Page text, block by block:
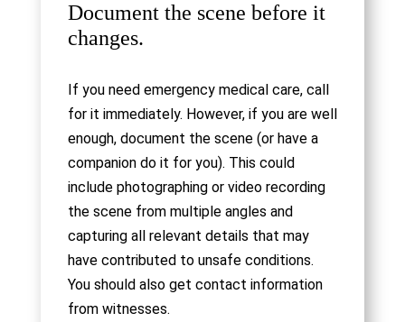
Document the scene before it
changes.
If you need emergency medical care, call
for it immediately. However, if you are well
enough, document the scene (or have a
companion do it for you). This could
include photographing or video recording
the scene from multiple angles and
capturing all relevant details that may
have contributed to unsafe conditions.
You should also get contact information
from witnesses.